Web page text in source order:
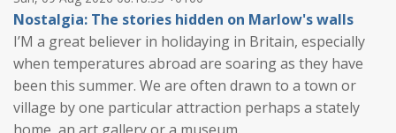
Nostalgia: The stories hidden on Marlow's walls
I’M a great believer in holidaying in Britain, especially
when temperatures abroad are soaring as they have
been this summer. We are often drawn to a town or
village by one particular attraction perhaps a stately